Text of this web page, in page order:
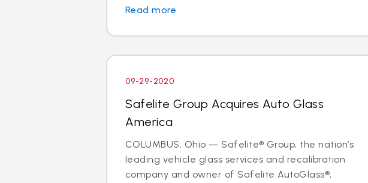
Read more
09-29-2020
Safelite Group Acquires Auto Glass
America
COLUMBUS, Ohio — Safelite® Group, the nation’s
leading vehicle glass services and recalibration
company and owner of Safelite AutoGlass®,